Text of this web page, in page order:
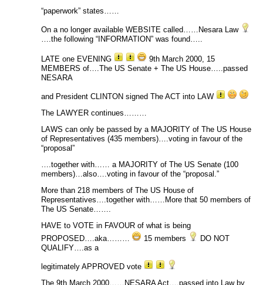
“paperwork” states……
On a no longer available WEBSITE called……Nesara Law
….the following “INFORMATION” was found…..
LATE one EVENING
9th March 2000, 15
MEMBERS of….The US Senate + The US House…..passed
NESARA
and President CLINTON signed The ACT into LAW
The LAWYER continues………
LAWS can only be passed by a MAJORITY of The US House
of Representatives (435 members)….voting in favour of the
“proposal”
….together with…… a MAJORITY of The US Senate (100
members)…also….voting in favour of the “proposal.”
More than 218 members of The US House of
Representatives….together with……More that 50 members of
The US Senate…….
HAVE to VOTE in FAVOUR of what is being
PROPOSED….aka………
15 members
DO NOT
QUALIFY….as a
legitimately APPROVED vote
The 9th March 2000……NESARA Act….passed into Law by